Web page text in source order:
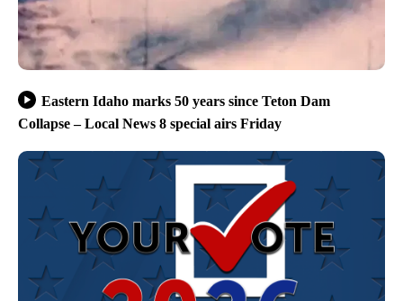
Eastern Idaho marks 50 years since Teton Dam
Collapse – Local News 8 special airs Friday